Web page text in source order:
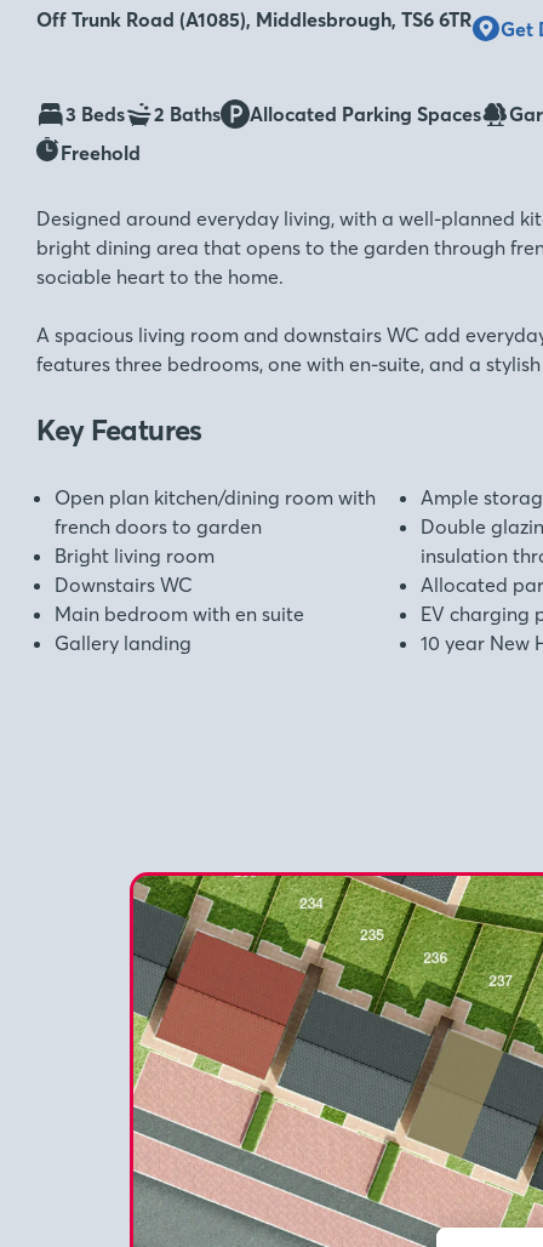
Off Trunk Road (A1085), Middlesbrough, TS6 6TR Get
3 Beds 2 Baths Allocated Parking Spaces
Freehold
Designed around everyday living, with a well-planned
bright dining area that opens to the garden through
sociable heart to the home.
A spacious living room and downstairs WC add
features three bedrooms, one with en-suite, and a
Key Features
Open plan kitchen/dining room with
french doors to garden
Bright living room
Downstairs WC
Main bedroom with en suite
Gallery landing
Ample
Double
insulation
Allocated
EV charging
10 year New